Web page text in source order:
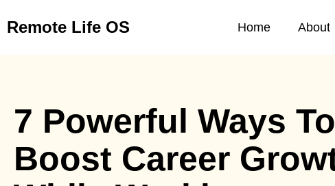
Remote Life OS Home About
7 Powerful Ways To
Boost Career